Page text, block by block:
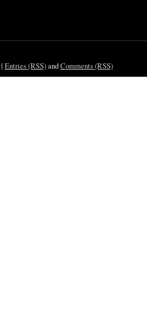
| Entries (RSS)andComments (RSS)